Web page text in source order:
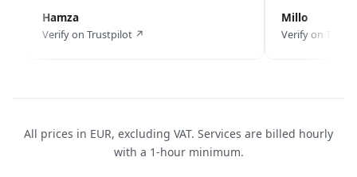
Hamza
Verify on Trustpilot ↗
Millo
Verify on
All prices in EUR, excluding VAT. Services are billed hourly
with a 1-hour minimum.